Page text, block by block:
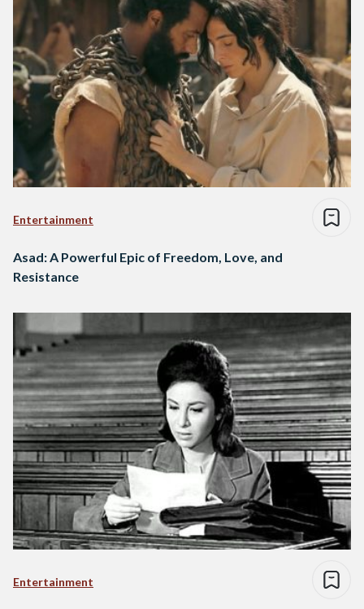
Entertainment
Asad: A Powerful Epic of Freedom, Love, and
Resistance
Entertainment